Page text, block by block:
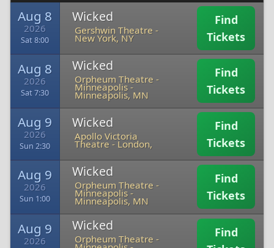
Aug 8
2026
Sat 8:00
Wicked
Gershwin Theatre -
New York, NY
Find
Tickets
Aug 8
2026
Sat 7:30
Wicked
Orpheum Theatre -
Minneapolis-
Minneapolis, MN
Find
Tickets
Aug 9
2026
Sun 2:30
Wicked
Apollo Victoria
Theatre -London,
Find
Tickets
Aug 9
2026
Sun 1:00
Wicked
Orpheum Theatre -
Minneapolis-
Minneapolis, MN
Find
Tickets
Aug 9
2026
Wicked
Orpheum Theatre -
Find